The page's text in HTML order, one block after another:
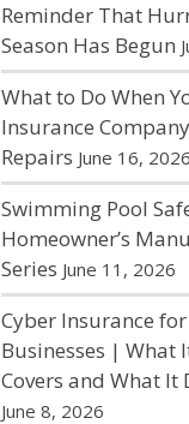
Reminder That
Season Has Begun
What to Do When
Insurance
Repairs June 16, 2026
Swimming Pool
Homeowner’s
Series June 11, 2026
Cyber Insurance
Businesses | What
Covers and What It
June 8, 2026